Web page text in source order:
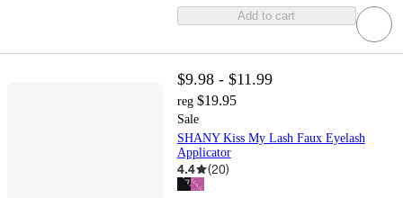
Add to cart
$9.98 - $11.99
reg $19.95
Sale
SHANY Kiss My Lash Faux Eyelash
Applicator
4.4 (20)